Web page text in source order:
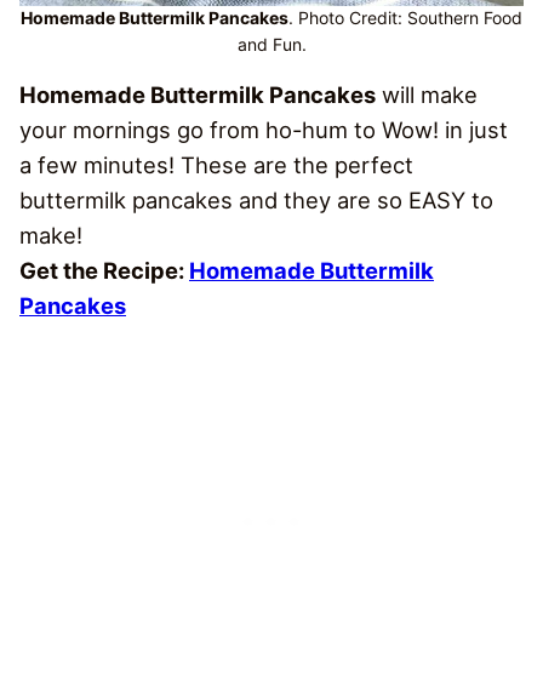
Homemade Buttermilk Pancakes. Photo Credit: Southern Food
and Fun.
Homemade Buttermilk Pancakes will make
your mornings go from ho-hum to Wow! in just
a few minutes! These are the perfect
buttermilk pancakes and they are so EASY to
make!
Get the Recipe: Homemade Buttermilk
Pancakes